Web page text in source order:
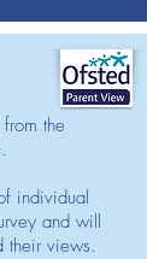
the
individual
and will
their views.